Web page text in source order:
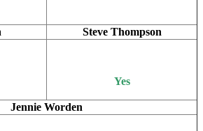
Steve Thompson
Yes
Jennie Worden